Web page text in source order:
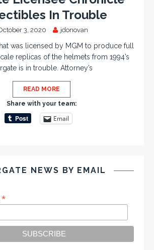
In Trouble
3, 2020 jdonovan
was licensed by MGM to produce full
replicas of the helmets from 1994’s
is in trouble. Attorney’s
READ MORE
Share with your team:
Email
NEWS BY EMAIL
*